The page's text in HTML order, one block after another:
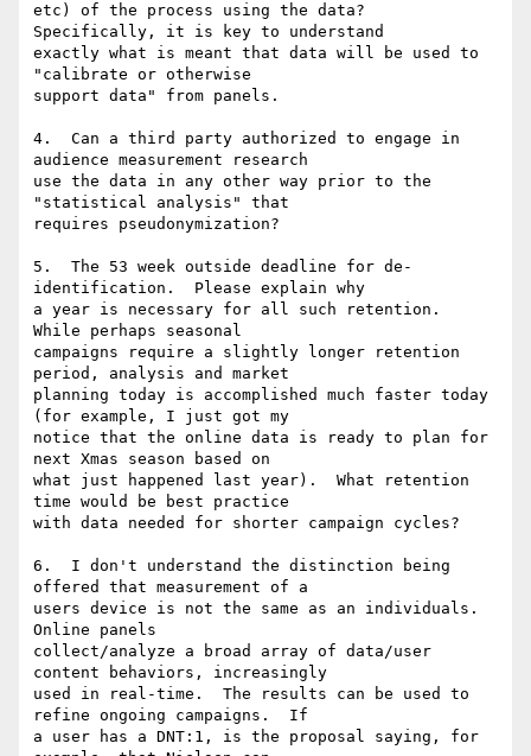
etc) of the process using the data?
Specifically, it is key to understand
exactly what is meant that data will be used to
"calibrate or otherwise
support data" from panels.
4.  Can a third party authorized to engage in
audience measurement research
use the data in any other way prior to the
"statistical analysis" that
requires pseudonymization?
5.  The 53 week outside deadline for de-
identification.  Please explain why
a year is necessary for all such retention.
While perhaps seasonal
campaigns require a slightly longer retention
period, analysis and market
planning today is accomplished much faster today
(for example, I just got my
notice that the online data is ready to plan for
next Xmas season based on
what just happened last year).  What retention
time would be best practice
with data needed for shorter campaign cycles?
6.  I don't understand the distinction being
offered that measurement of a
users device is not the same as an individuals.
Online panels
collect/analyze a broad array of data/user
content behaviors, increasingly
used in real-time.  The results can be used to
refine ongoing campaigns.  If
a user has a DNT:1, is the proposal saying, for